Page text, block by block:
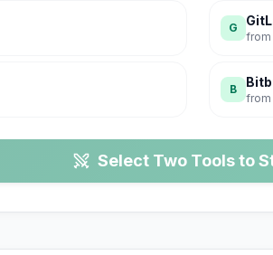
G
from
B
from
Select Two Tools to